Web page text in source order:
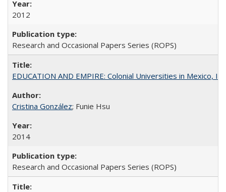
2012
Research and Occasional Papers Series (ROPS)
EDUCATION AND EMPIRE: Colonial Universities in Mexico,
Cristina González; Funie Hsu
2014
Research and Occasional Papers Series (ROPS)